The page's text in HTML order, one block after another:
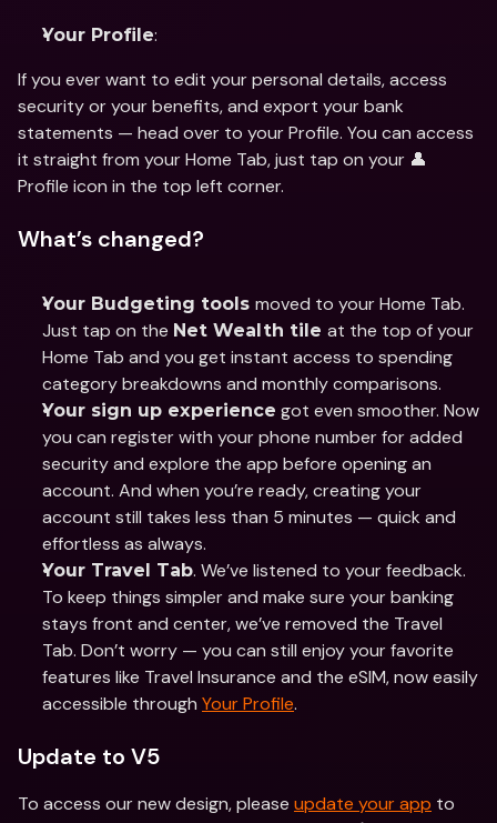
Your Profile:
If you ever want to edit your personal details, access
security or your benefits, and export your bank
statements — head over to your Profile. You can access
it straight from your Home Tab, just tap on your 👤
Profile icon in the top left corner.
What’s changed?
Your Budgeting tools moved to your Home Tab.
Just tap on the Net Wealth tile at the top of your
Home Tab and you get instant access to spending
category breakdowns and monthly comparisons.
Your sign up experience got even smoother. Now
you can register with your phone number for added
security and explore the app before opening an
account. And when you’re ready, creating your
account still takes less than 5 minutes — quick and
effortless as always.
Your Travel Tab. We’ve listened to your feedback.
To keep things simpler and make sure your banking
stays front and center, we’ve removed the Travel
Tab. Don’t worry — you can still enjoy your favorite
features like Travel Insurance and the eSIM, now easily
accessible through Your Profile.
Update to V5
To access our new design, please update your app to